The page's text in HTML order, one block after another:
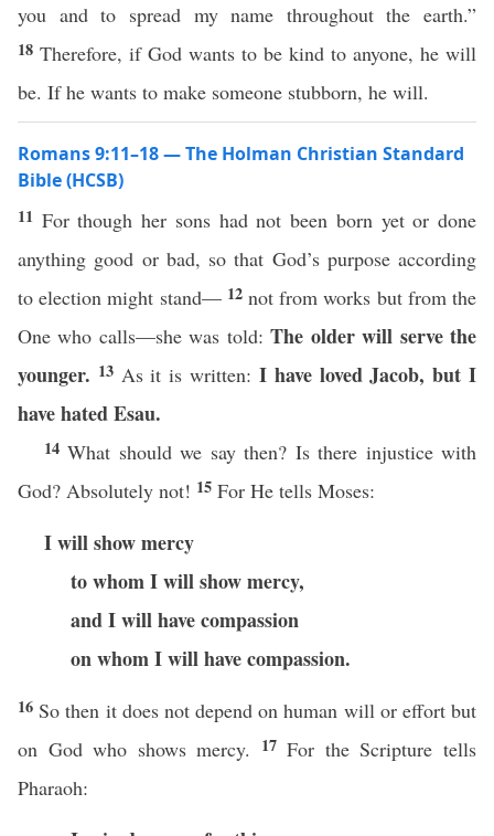
you and to spread my name throughout the earth.”
18 Therefore, if God wants to be kind to anyone, he will
be. If he wants to make someone stubborn, he will.
Romans 9:11–18 — The Holman Christian Standard
Bible (HCSB)
11 For though her sons had not been born yet or done
anything good or bad, so that God’s purpose according
to election might stand— 12not from works but from the
One who calls—she was told:The older will serve the
younger. 13 As it is written: I have loved Jacob, but I
have hated Esau.
14What should we say then? Is there injustice with
God? Absolutely not! 15 For He tells Moses:
I will show mercy
to whom I will show mercy,
and I will have compassion
on whom I will have compassion.
16 So then it does not depend on human will or effort but
on God who shows mercy.
17For the Scripture tells
Pharaoh: